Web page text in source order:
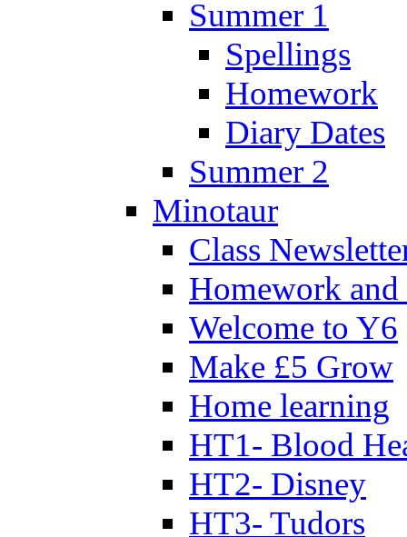
Summer 1
Spellings
Homework
Diary Dates
Summer 2
Minotaur
Class
Homework
Welcome to Y6
Make £5 Grow
Home learning
HT1- Blood
HT2- Disney
HT3- Tudors